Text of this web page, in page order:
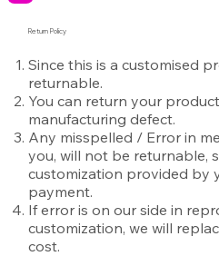
Return Policy
Since this is a customised
returnable.
You can return your
manufacturing defect.
Any misspelled / Error in
you, will not be returnable,
customization provided by
payment.
If error is on our side in
customization, we will
cost.